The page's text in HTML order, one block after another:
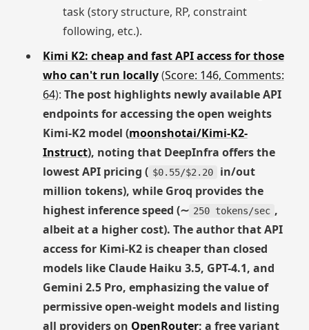
task (story structure, RP, constraint
following, etc.).
Kimi K2: cheap and fast API access for those
who can't run locally(Score: 146, Comments:
64): The post highlights newly available API
endpoints for accessing the open weights
Kimi-K2 model (moonshotai/Kimi-K2-
Instruct), noting that DeepInfra offers the
lowest API pricing ( $0.55/$2.20
in/out
million tokens), while Groq provides the
highest inference speed (∼ 250 tokens/sec ,
albeit at a higher cost). The author that API
access for Kimi-K2 is cheaper than closed
models like Claude Haiku 3.5, GPT-4.1, and
Gemini 2.5 Pro, emphasizing the value of
permissive open-weight models and listing
all providers on OpenRouter; a free variant